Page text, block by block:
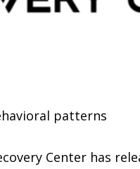
patterns
Center has